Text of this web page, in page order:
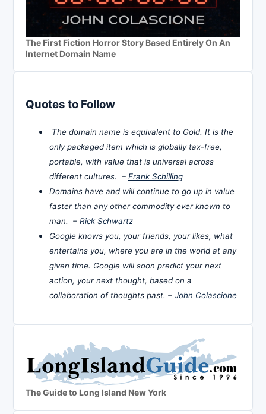
The First Fiction Horror Story Based Entirely On An
Internet Domain Name
Quotes to Follow
The domain name is equivalent to Gold. It is the
only packaged item which is globally tax-free,
portable, with value that is universal across
different cultures. – Frank Schilling
Domains have and will continue to go up in value
faster than any other commodity ever known to
man. – Rick Schwartz
Google knows you, your friends, your likes, what
entertains you, where you are in the world at any
given time. Google will soon predict your next
action, your next thought, based on a
collaboration of thoughts past. – John Colascione
The Guide to Long Island New York